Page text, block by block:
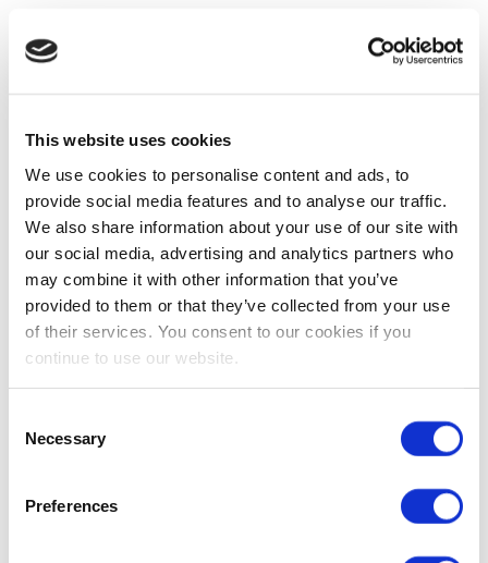
This website uses cookies
We use cookies to personalise content and ads, to
provide social media features and to analyse our traffic.
We also share information about your use of our site with
our social media, advertising and analytics partners who
may combine it with other information that you’ve
provided to them or that they’ve collected from your use
of their services. You consent to our cookies if you
continue to use our website.
Selection
Necessary
Preferences